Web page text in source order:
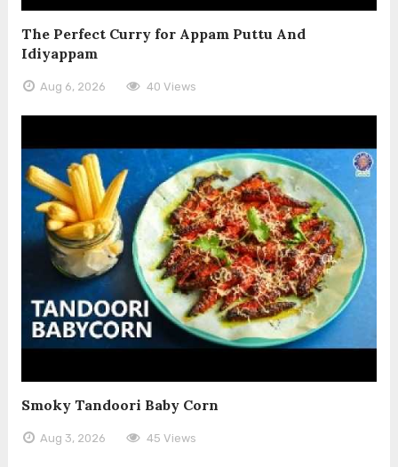
The Perfect Curry for Appam Puttu And
Idiyappam
Aug 6, 2026 40 Views
Smoky Tandoori Baby Corn
Aug 3, 2026 45 Views